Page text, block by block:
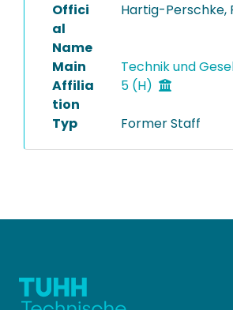
Offici
al
Name
Hartig-Perschke,
Main
Affilia
tion
Technik und
5 (H)
Typ Former Staff